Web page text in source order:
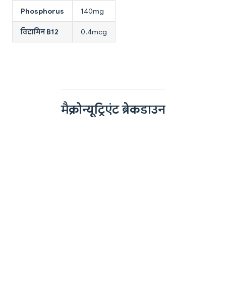
Phosphorus 140mg
विटामिन B12 0.4mcg
मैक्रोन्यूट्रिएंट ब्रेकडाउन